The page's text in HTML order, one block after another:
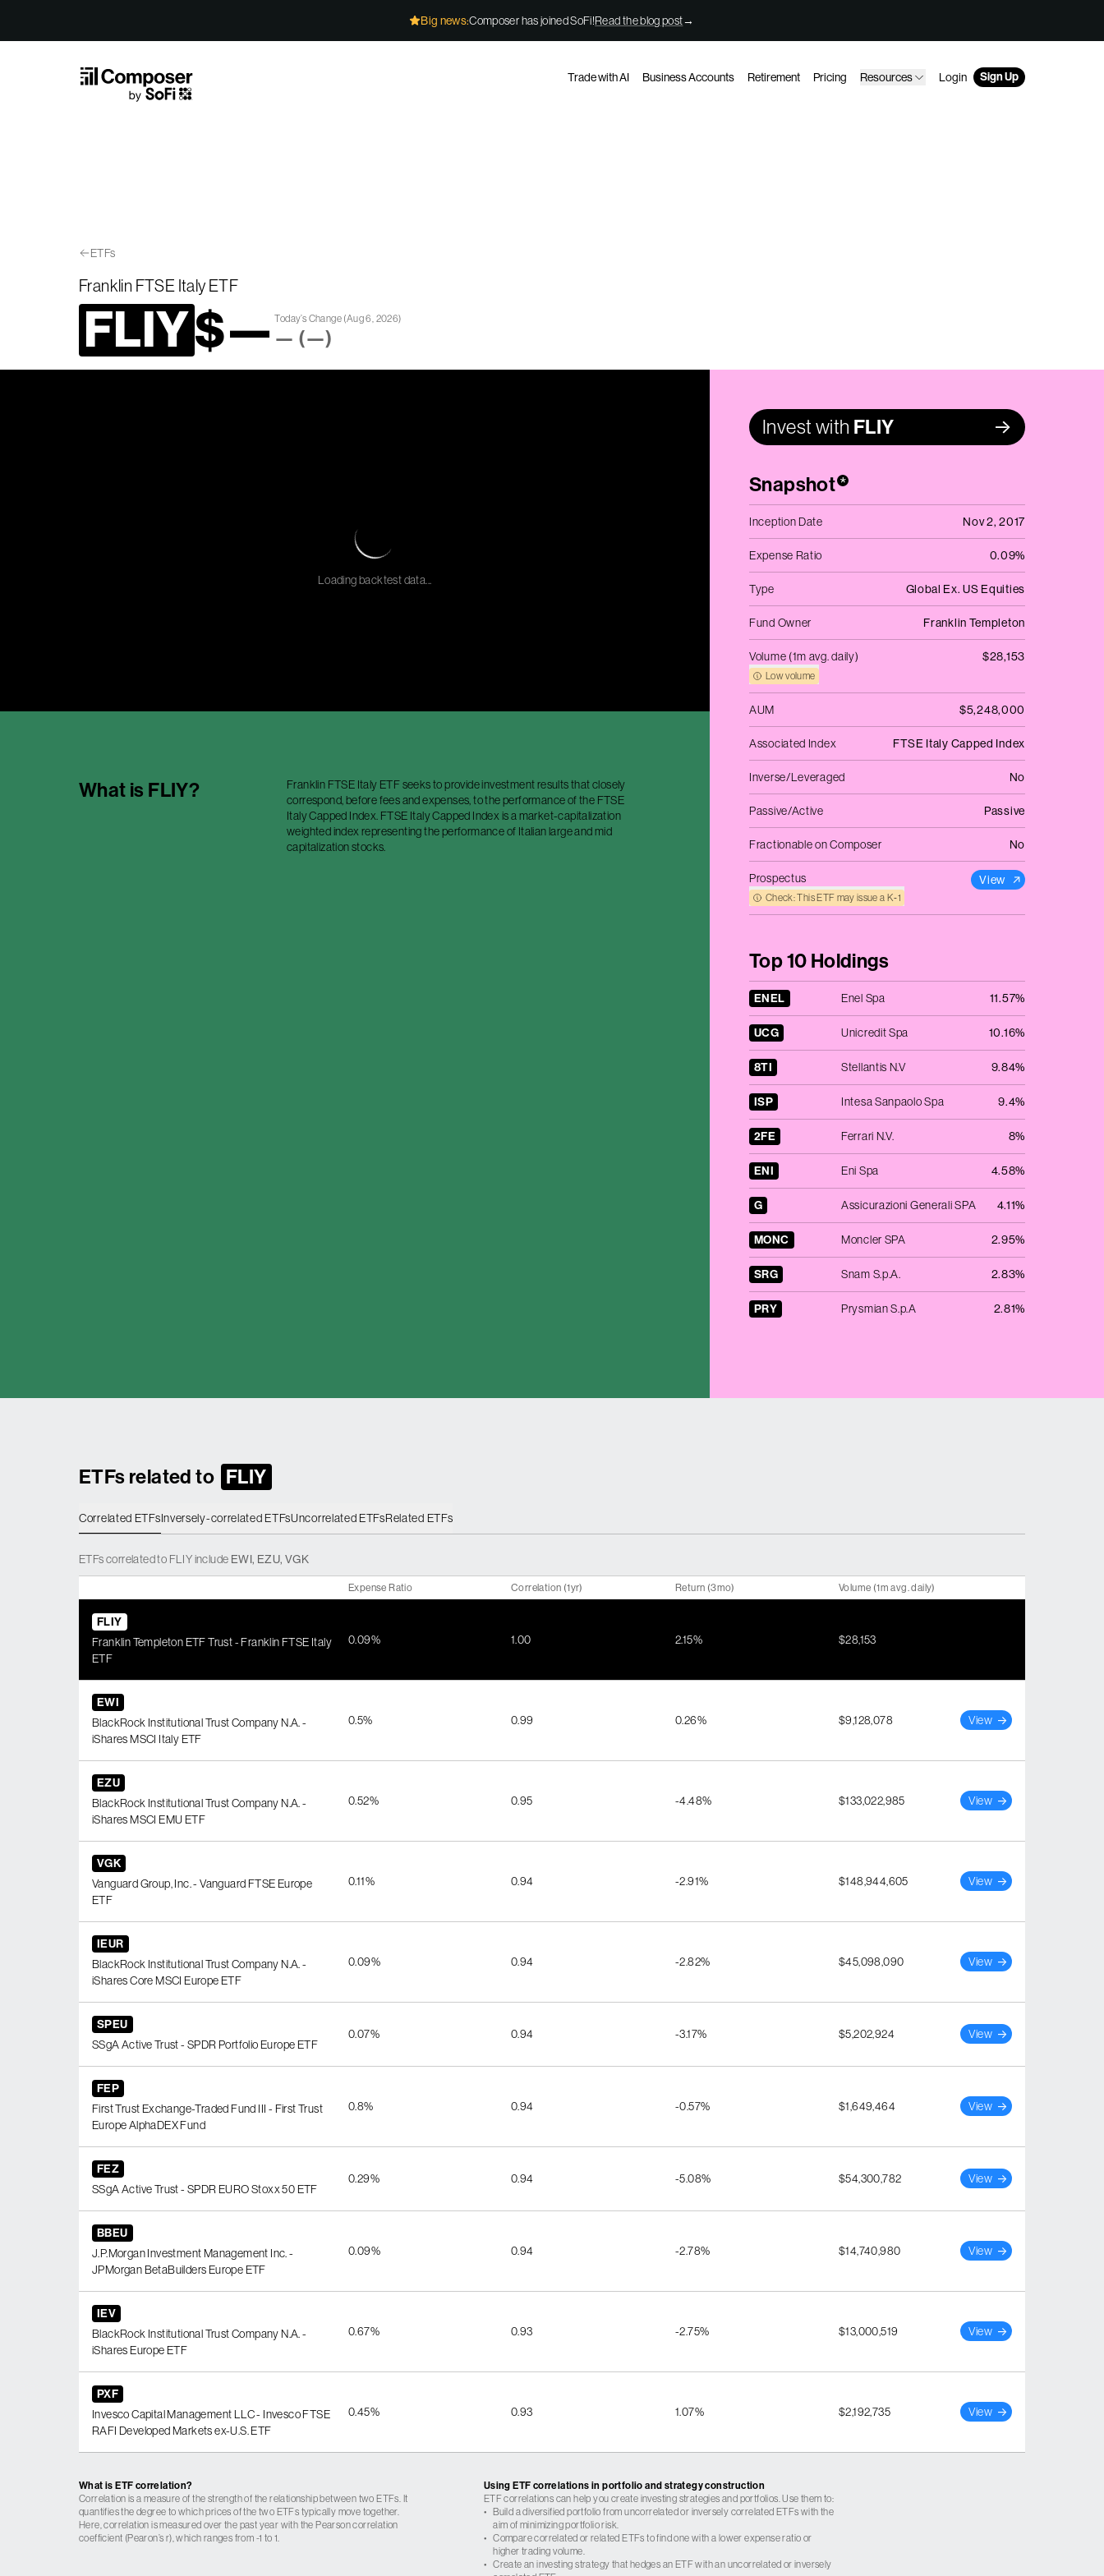
Big news:Composer has joined SoFi!Read the blog post→
Trade with AI Business Accounts Retirement Pricing Resources Login Sign Up
ETFs
Franklin FTSE Italy ETF
FLIY$—Today’s Change (Aug 6, 2026)
— (—)
Invest with FLIY
Snapshot*
Inception Date Nov 2, 2017
Expense Ratio 0.09%
Type Global Ex. US Equities
Fund Owner Franklin Templeton
Volume (1m avg. daily)
Low volume
$28,153
AUM $5,248,000
Associated Index FTSE Italy Capped Index
Inverse/Leveraged No
Passive/Active Passive
Fractionable on Composer No
Prospectus
Check: This ETF may issue a K‑1
View
Top 10 Holdings
ENEL Enel Spa 11.57%
UCG Unicredit Spa 10.16%
8TI Stellantis N.V 9.84%
ISP Intesa Sanpaolo Spa 9.4%
2FE Ferrari N.V. 8%
ENI Eni Spa 4.58%
G Assicurazioni Generali SPA 4.11%
MONC Moncler SPA 2.95%
SRG Snam S.p.A. 2.83%
PRY Prysmian S.p.A 2.81%
What is FLIY?
Franklin FTSE Italy ETF seeks to provide investment results that closely
correspond, before fees and expenses, to the performance of the FTSE
Italy Capped Index. FTSE Italy Capped Index is a market-capitalization
weighted index representing the performance of Italian large and mid
capitalization stocks.
Loading backtest data...
ETFs related to FLIY
Correlated ETFsInversely-correlated ETFsUncorrelated ETFsRelated ETFs
ETFscorrelatedto FLIYinclude EWI, EZU, VGK
Expense Ratio Correlation (1yr) Return (3mo) Volume (1m avg. daily)
FLIY
Franklin Templeton ETF Trust - Franklin FTSE Italy
ETF
0.09% 1.00 2.15% $28,153
EWI
BlackRock Institutional Trust Company N.A. -
iShares MSCI Italy ETF
0.5% 0.99 0.26% $9,128,078 View
EZU
BlackRock Institutional Trust Company N.A. -
iShares MSCI EMU ETF
0.52% 0.95 -4.48% $133,022,985 View
VGK
Vanguard Group, Inc. - Vanguard FTSE Europe
ETF
0.11% 0.94 -2.91% $148,944,605 View
IEUR
BlackRock Institutional Trust Company N.A. -
iShares Core MSCI Europe ETF
0.09% 0.94 -2.82% $45,098,090 View
SPEU
SSgA Active Trust - SPDR Portfolio Europe ETF
0.07% 0.94 -3.17% $5,202,924 View
FEP
First Trust Exchange-Traded Fund III - First Trust
Europe AlphaDEX Fund
0.8% 0.94 -0.57% $1,649,464 View
FEZ
SSgA Active Trust - SPDR EURO Stoxx 50 ETF
0.29% 0.94 -5.08% $54,300,782 View
BBEU
J.P.Morgan Investment Management Inc. -
JPMorgan BetaBuilders Europe ETF
0.09% 0.94 -2.78% $14,740,980 View
IEV
BlackRock Institutional Trust Company N.A. -
iShares Europe ETF
0.67% 0.93 -2.75% $13,000,519 View
PXF
Invesco Capital Management LLC - Invesco FTSE
RAFI Developed Markets ex-U.S. ETF
0.45% 0.93 1.07% $2,192,735 View
What is ETF correlation?
Correlation is a measure of the strength of the relationship between two ETFs. It
quantifies the degree to which prices of the two ETFs typically move together.
Here, correlation is measured over the past year with the Pearson correlation
coefficient (Pearon’s r), which ranges from -1 to 1.
Using ETF correlations in portfolio and strategy construction
ETF correlations can help you create investing strategies and portfolios. Use them to:
•
Build a diversified portfolio from uncorrelated or inversely correlated ETFs with the
aim of minimizing portfolio risk.
• Compare correlated or related ETFs to find one with a lower expense ratio or
higher trading volume.
• Create an investing strategy that hedges an ETF with an uncorrelated or inversely